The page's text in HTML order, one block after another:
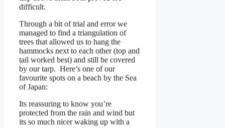
difficult.
Through a bit of trial and error we
managed to find a triangulation of
trees that allowed us to hang the
hammocks next to each other (top and
tail worked best) and still be covered
by our tarp. Here’s one of our
favourite spots on a beach by the Sea
of Japan:
Its reassuring to know you’re
protected from the rain and wind but
its so much nicer waking up with a